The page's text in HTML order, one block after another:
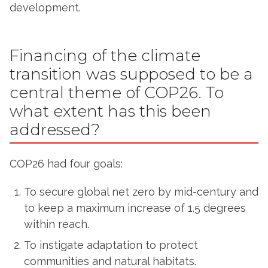
development.
Financing of the climate
transition was supposed to be a
central theme of COP26. To
what extent has this been
addressed?
COP26 had four goals:
To secure global net zero by mid-century and
to keep a maximum increase of 1.5 degrees
within reach.
To instigate adaptation to protect
communities and natural habitats.